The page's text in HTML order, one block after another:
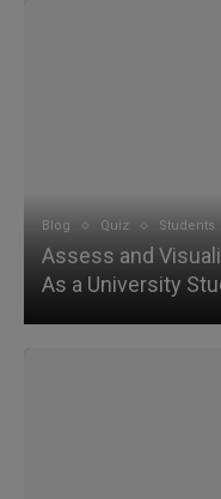
Blog Quiz Students
Assess and
As a University